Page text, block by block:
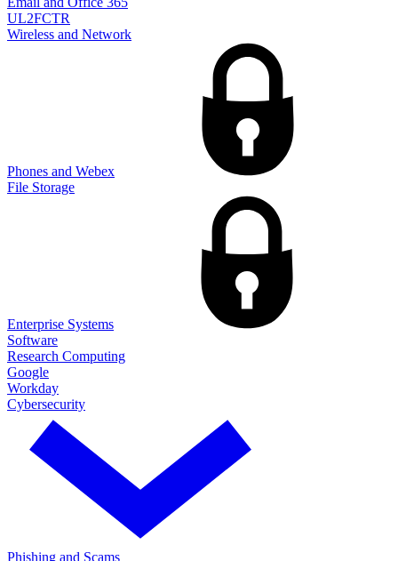
UL2FCTR
Wireless and Network
Phones and Webex
File Storage
Enterprise Systems
Software
Research Computing
Google
Workday
Cybersecurity
Phishing and Scams